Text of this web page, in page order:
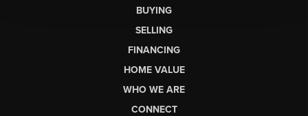
BUYING
SELLING
FINANCING
HOME VALUE
WHO WE ARE
CONNECT